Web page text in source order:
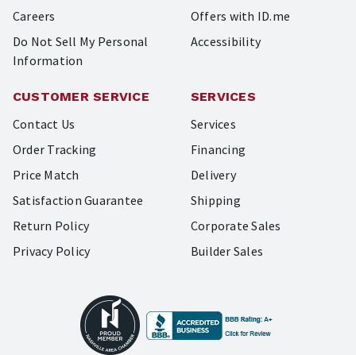
Careers
Do Not Sell My Personal
Information
Offers with ID.me
Accessibility
CUSTOMER SERVICE
Contact Us
Order Tracking
Price Match
Satisfaction Guarantee
Return Policy
Privacy Policy
SERVICES
Services
Financing
Delivery
Shipping
Corporate Sales
Builder Sales